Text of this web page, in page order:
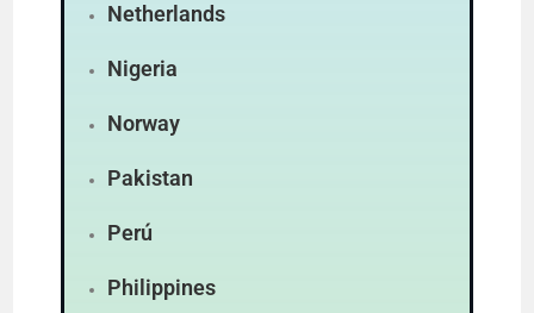
Netherlands
Nigeria
Norway
Pakistan
Perú
Philippines